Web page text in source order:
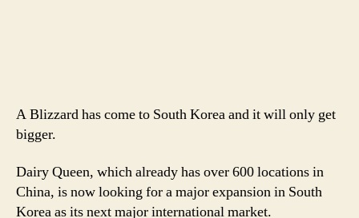
A Blizzard has come to South Korea and it will only get
bigger.
Dairy Queen, which already has over 600 locations in
China, is now looking for a major expansion in South
Korea as its next major international market.